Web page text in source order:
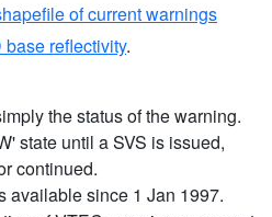
of current warnings
reflectivity.
the status of the warning.
state until a SVS is issued,
continued.
available since 1 Jan 1997.